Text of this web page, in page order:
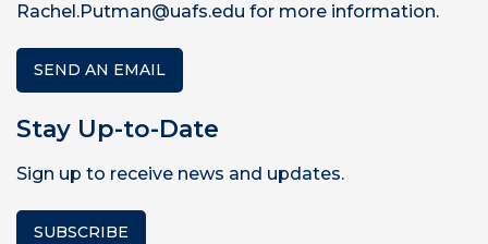
Rachel.Putman@uafs.edu for more information.
SEND AN EMAIL
Stay Up-to-Date
Sign up to receive news and updates.
SUBSCRIBE